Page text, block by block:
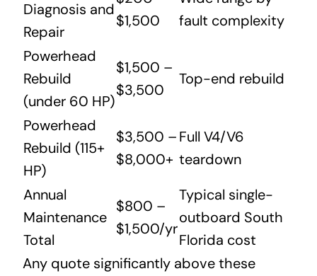
Diagnosis and
Repair
$1,500
fault complexity
Powerhead
Rebuild
(under 60 HP)
$1,500 –
$3,500
Top-end rebuild
Powerhead
Rebuild (115+
HP)
$3,500 –
$8,000+
Full V4/V6
teardown
Annual
Maintenance
Total
$800 –
$1,500/yr
Typical single-
outboard South
Florida cost
Any quote significantly above these